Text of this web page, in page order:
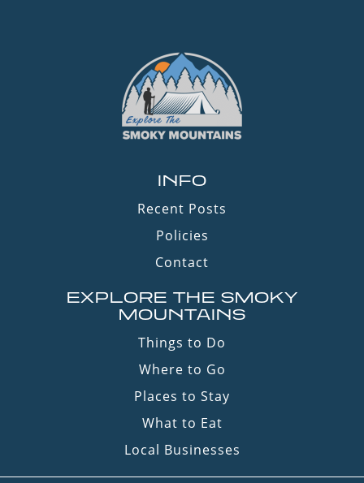
INFO
Recent Posts
Policies
Contact
EXPLORE THE SMOKY
MOUNTAINS
Things to Do
Where to Go
Places to Stay
What to Eat
Local Businesses